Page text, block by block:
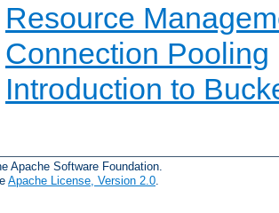
Resource
Connection Pooling
Introduction to
Apache Software Foundation.
Apache License, Version 2.0